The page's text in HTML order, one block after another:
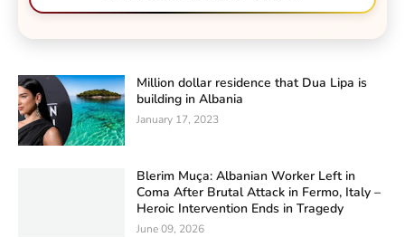
Million dollar residence that Dua Lipa is
building in Albania
January 17, 2023
Blerim Muça: Albanian Worker Left in
Coma After Brutal Attack in Fermo, Italy –
Heroic Intervention Ends in Tragedy
June 09, 2026